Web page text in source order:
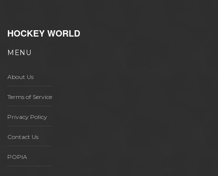
HOCKEY WORLD
MENU
About Us
Terms of Service
Privacy Policy
Contact Us
POPIA